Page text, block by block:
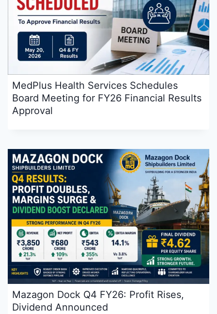
MedPlus Health Services Schedules
Board Meeting for FY26 Financial Results
Approval
Mazagon Dock Q4 FY26: Profit Rises,
Dividend Announced